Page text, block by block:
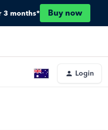
3 months* Buy now
Login